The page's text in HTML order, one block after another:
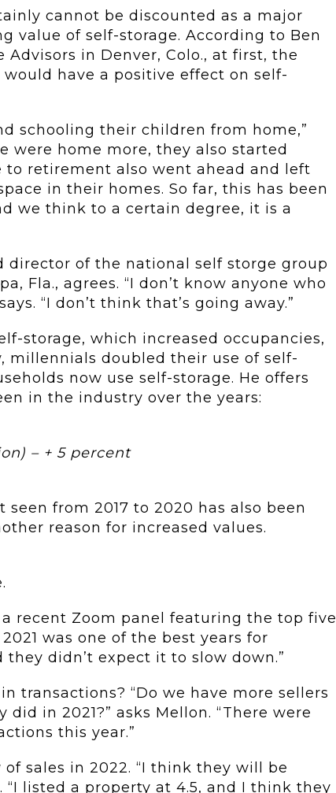
cannot be discounted as a major
value of self-storage. According to Ben
Advisors in Denver, Colo., at first, the
have a positive effect on self-
schooling their children from home,”
were home more, they also started
to retirement also went ahead and left
in their homes. So far, this has been
we think to a certain degree, it is a
director of the national self storge group
Fla., agrees. “I don’t know anyone who
“I don’t think that’s going away.”
storage, which increased occupancies,
millennials doubled their use of self-
now use self-storage. He offers
in the industry over the years:
– + 5 percent
from 2017 to 2020 has also been
reason for increased values.
recent Zoom panel featuring the top five
was one of the best years for
they didn’t expect it to slow down.”
transactions? “Do we have more sellers
in 2021?” asks Mellon. “There were
this year.”
sales in 2022. “I think they will be
“I listed a property at 4.5, and I think they